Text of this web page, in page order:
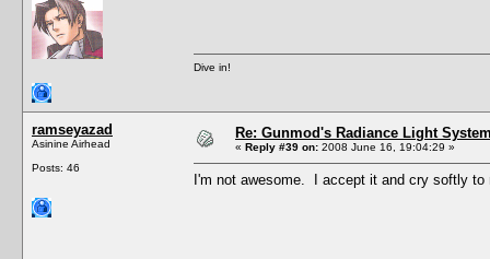
Dive in!
ramseyazad
Asinine Airhead
Posts: 46
Re: Gunmod's Radiance Light
« Reply #39 on: 2008 June 16, 19:04:29 »
I'm not awesome. I accept it and cry softly to